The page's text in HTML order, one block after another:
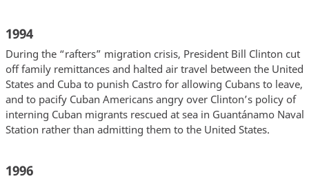
1994
During the “rafters” migration crisis, President Bill Clinton cut
off family remittances and halted air travel between the United
States and Cuba to punish Castro for allowing Cubans to leave,
and to pacify Cuban Americans angry over Clinton’s policy of
interning Cuban migrants rescued at sea in Guantánamo Naval
Station rather than admitting them to the United States.
1996